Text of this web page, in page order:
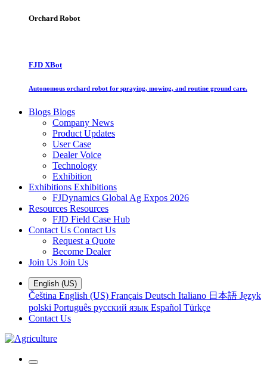
Orchard Robot
FJD XBot
Autonomous orchard robot for spraying, mowing, and routine ground care.
Blogs Blogs
Company News
Product Updates
User Case
Dealer Voice
Technology
Exhibition
Exhibitions Exhibitions
FJDynamics Global Ag Expos 2026
Resources Resources
FJD Field Case Hub
Contact Us Contact Us
Request a Quote
Become Dealer
Join Us Join Us
English (US)
Čeština English (US) Français Deutsch Italiano 日本語 Język
polski Português русский язык Español Türkçe
Contact Us